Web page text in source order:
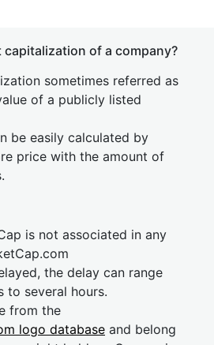
capitalization of a company?
sometimes referred as
of a publicly listed
be easily calculated by
price with the amount of
is not associated in any
the delay can range
to several hours.
from the
logo database and belong